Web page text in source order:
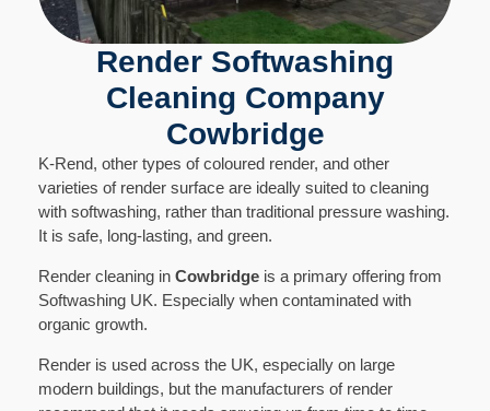
Render Softwashing
Cleaning Company
Cowbridge
K-Rend, other types of coloured render, and other
varieties of render surface are ideally suited to cleaning
with softwashing, rather than traditional pressure washing.
It is safe, long-lasting, and green.
Render cleaning in Cowbridge is a primary offering from
Softwashing UK. Especially when contaminated with
organic growth.
Render is used across the UK, especially on large
modern buildings, but the manufacturers of render